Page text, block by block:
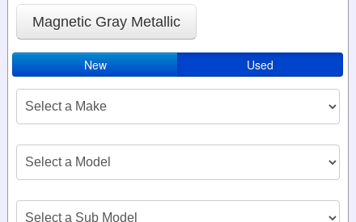
Magnetic Gray Metallic
New Used